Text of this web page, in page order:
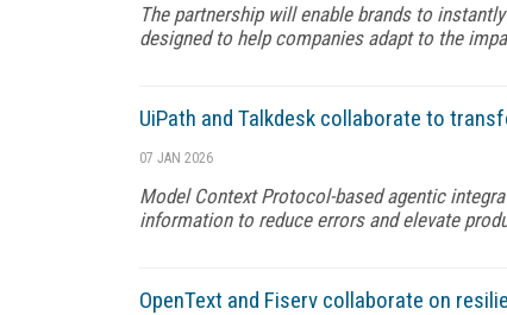
The partnership will enable brands to
designed to help companies adapt to the
UiPath and Talkdesk collaborate to
07 JAN 2026
Model Context Protocol-based agentic
information to reduce errors and elevate
OpenText and Fiserv collaborate on